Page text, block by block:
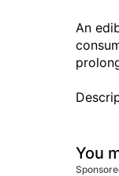
An
You